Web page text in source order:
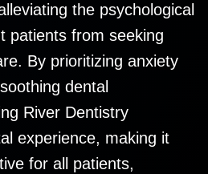
the psychological
patients from seeking
By prioritizing anxiety
dental
River Dentistry
experience, making it
for all patients,